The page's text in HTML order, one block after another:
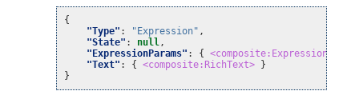
{
"Type" : "Expression" ,
"State" : null,
"ExpressionParams" : {
"Text" : { <composite:RichText>
}
}